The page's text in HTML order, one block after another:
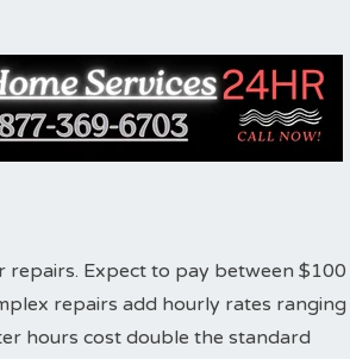
repairs. Expect to pay between $100
repairs add hourly rates ranging
hours cost double the standard